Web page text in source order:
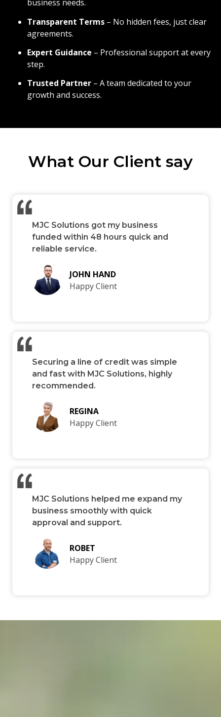
business needs.
Transparent Terms – No hidden fees, just clear
agreements.
Expert Guidance – Professional support at every
step.
Trusted Partner – A team dedicated to your
growth and success.
What Our Client say
MJC Solutions got my business
funded within 48 hours quick and
reliable service.
JOHN HAND
Happy Client
Securing a line of credit was simple
and fast with MJC Solutions, highly
recommended.
REGINA
Happy Client
MJC Solutions helped me expand my
business smoothly with quick
approval and support.
ROBET
Happy Client